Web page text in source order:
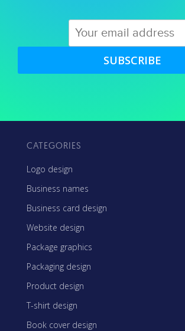
SUBSCRIBE
CATEGORIES
Logo design
Business names
Business card design
Website design
Package graphics
Packaging design
Product design
T-shirt design
Book cover design